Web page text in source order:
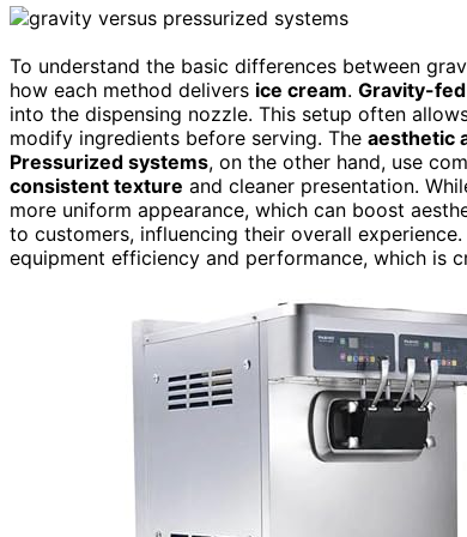
To understand the basic differences between
how each method delivers ice cream. Gravity-
into the dispensing nozzle. This setup often
modify ingredients before serving. The aesthetic
Pressurized systems, on the other hand, use
consistent texture and cleaner presentation.
more uniform appearance, which can boost
to customers, influencing their overall
equipment efficiency and performance, which is